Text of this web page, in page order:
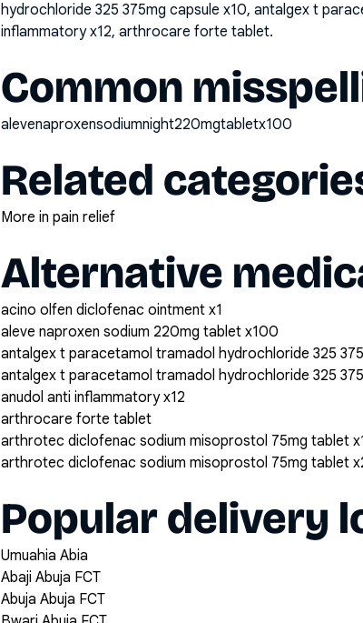
hydrochloride 325 375mg capsule x10, antalgex t
inflammatory x12, arthrocare forte tablet.
Common
alevenaproxensodiumnight220mgtabletx100
Related
More in pain relief
Alternative
acino olfen diclofenac ointment x1
aleve naproxen sodium 220mg tablet x100
antalgex t paracetamol tramadol hydrochloride 325
antalgex t paracetamol tramadol hydrochloride 325
anudol anti inflammatory x12
arthrocare forte tablet
arthrotec diclofenac sodium misoprostol 75mg tablet
arthrotec diclofenac sodium misoprostol 75mg tablet
Popular delivery
Umuahia Abia
Abaji Abuja FCT
Abuja Abuja FCT